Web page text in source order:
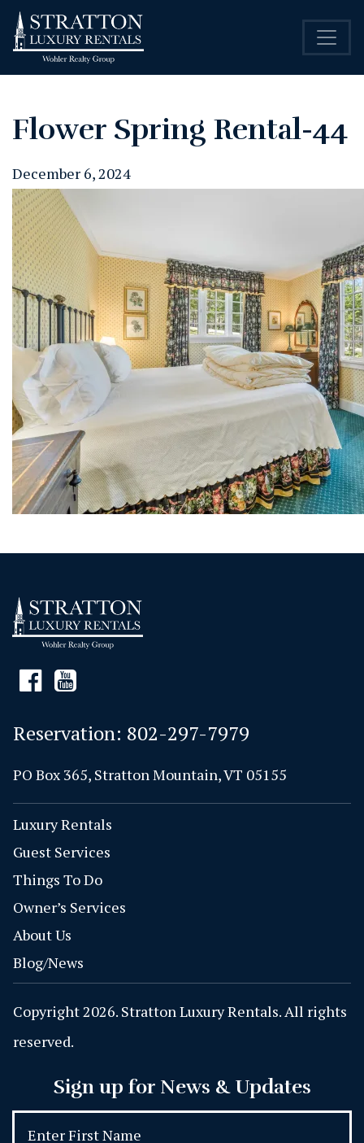
Flower Spring Rental-44
December 6, 2024
Reservation: 802-297-7979
PO Box 365, Stratton Mountain, VT 05155
Luxury Rentals
Guest Services
Things To Do
Owner’s Services
About Us
Blog/News
Copyright 2026. Stratton Luxury Rentals. All rights
reserved.
Sign up for News & Updates